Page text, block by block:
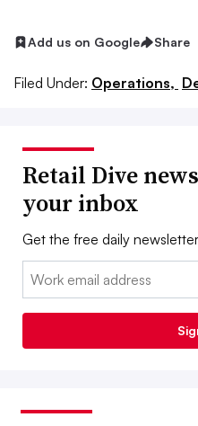
Add us on Google Share
Filed Under: Operations,
Retail Dive
your inbox
Get the free daily
Email: